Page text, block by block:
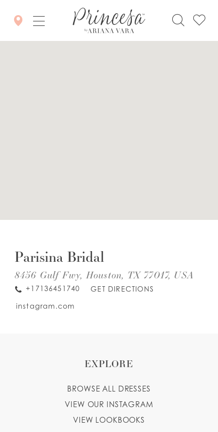
ENGLISH ESPAÑOL
Parisina Bridal
8456 Gulf Fwy, Houston, TX 77017, USA
+17136451740 GET DIRECTIONS
instagram.com
EXPLORE
BROWSE ALL DRESSES
VIEW OUR INSTAGRAM
VIEW LOOKBOOKS